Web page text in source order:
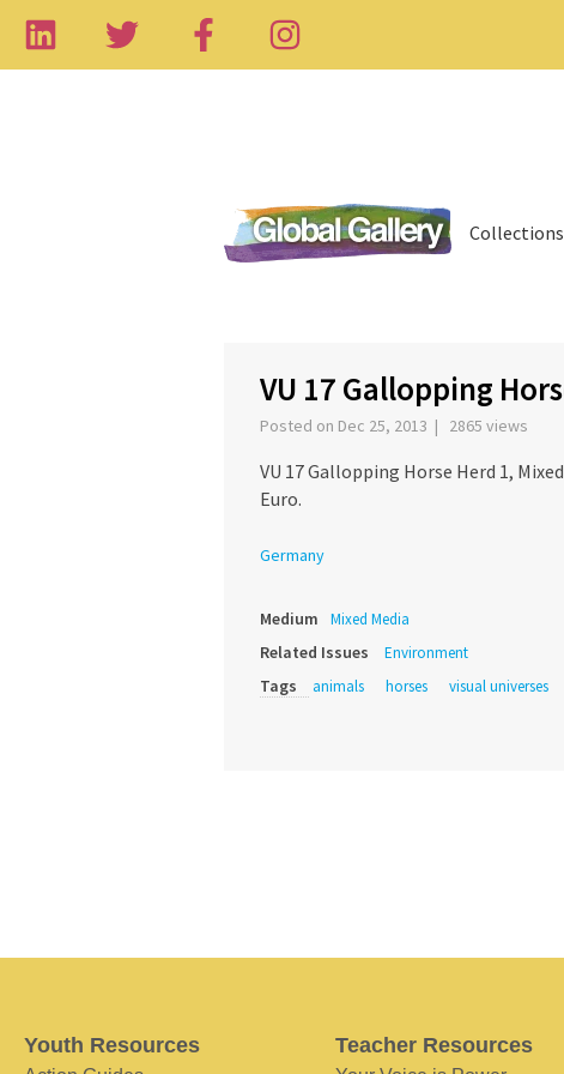
Collections
VU 17 Gallopping
Posted on Dec 25, 2013 | 2865 views
VU 17 Gallopping Horse Herd 1,
Euro.
Germany
Medium Mixed Media
Related Issues Environment
Tags animals horses visual universes
Youth Resources Teacher Resources